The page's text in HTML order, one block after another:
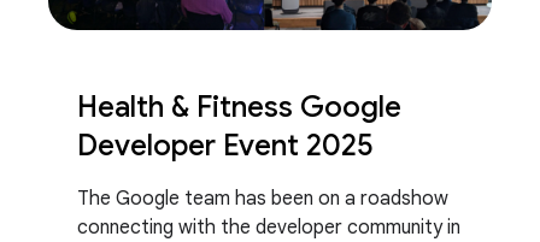
Health & Fitness Google
Developer Event 2025
The Google team has been on a roadshow
connecting with the developer community in